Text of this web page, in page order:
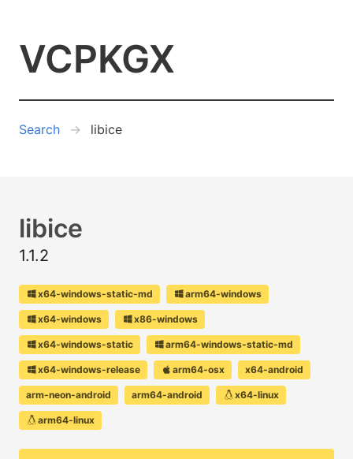
VCPKGX
Search libice
libice
1.1.2
x64-windows-static-md arm64-windows
x64-windows x86-windows
x64-windows-static arm64-windows-static-md
x64-windows-release arm64-osx x64-android
arm-neon-android arm64-android x64-linux
arm64-linux